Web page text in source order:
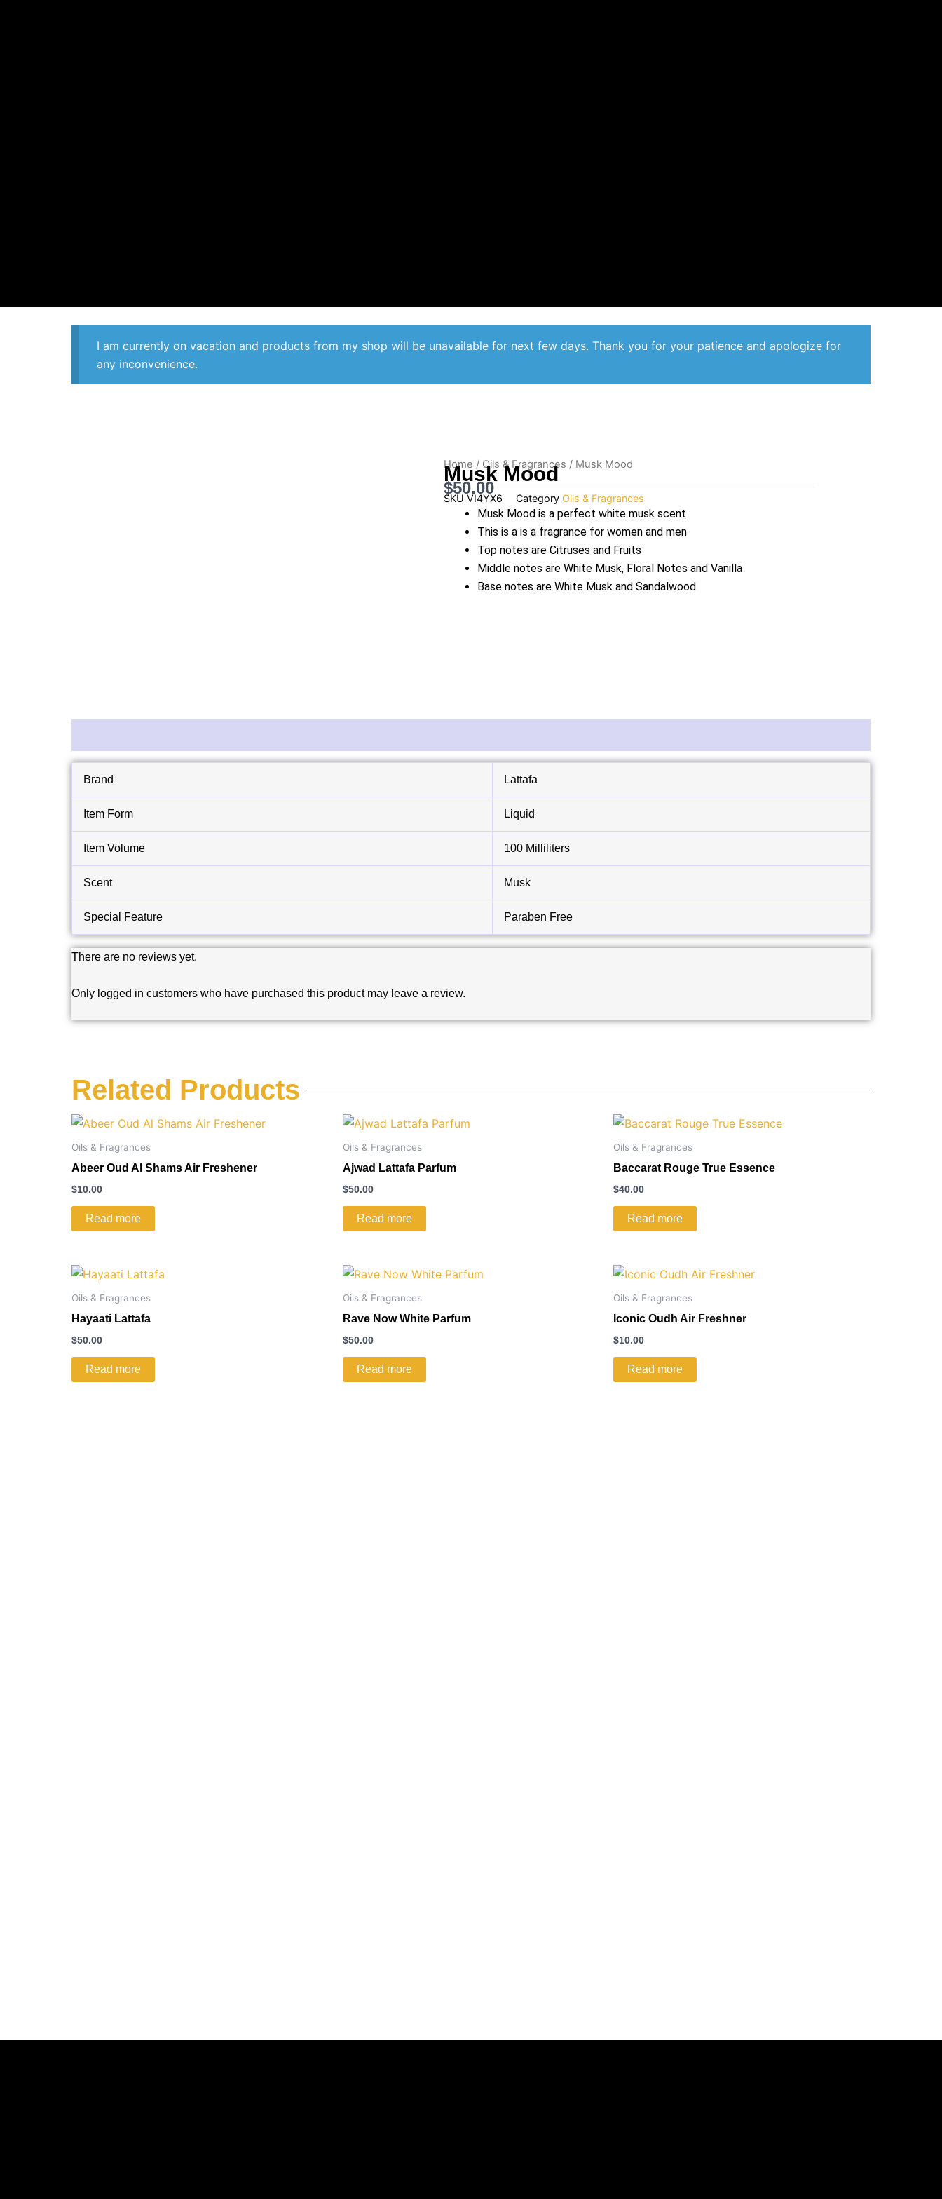
I am currently on vacation and products from my shop will be unavailable for next few days. Thank you for your patience and apologize for
any inconvenience.
Home / Oils & Fragrances / Musk Mood
Musk Mood
$50.00
SKU VI4YX6 Category Oils & Fragrances
Musk Mood is a perfect white musk scent
This is a is a fragrance for women and men
Top notes are Citruses and Fruits
Middle notes are White Musk, Floral Notes and Vanilla
Base notes are White Musk and Sandalwood
Brand Lattafa
Item Form Liquid
Item Volume 100 Milliliters
Scent Musk
Special Feature Paraben Free
There are no reviews yet.
Only logged in customers who have purchased this product may leave a review.
Related Products
Oils & Fragrances
Abeer Oud Al Shams Air Freshener
$10.00
Read more
Oils & Fragrances
Ajwad Lattafa Parfum
$50.00
Read more
Oils & Fragrances
Baccarat Rouge True Essence
$40.00
Read more
Oils & Fragrances
Hayaati Lattafa
$50.00
Read more
Oils & Fragrances
Rave Now White Parfum
$50.00
Read more
Oils & Fragrances
Iconic Oudh Air Freshner
$10.00
Read more